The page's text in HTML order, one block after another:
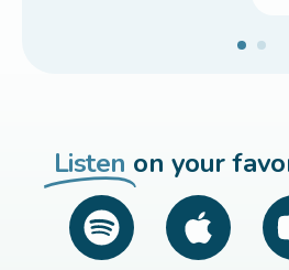
Listen on your